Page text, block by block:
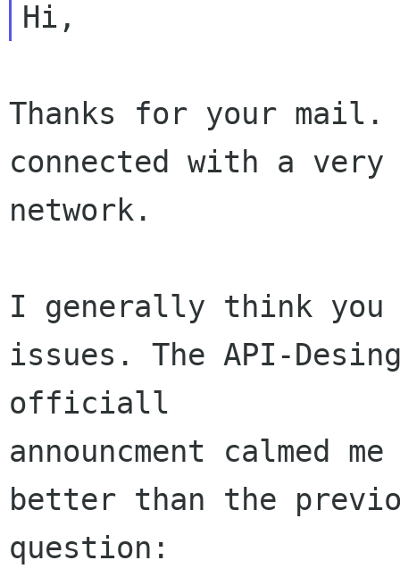
Thanks for your
connected with a
network.
I generally think
issues. The API-
officiall
announcment calmed
better than the
question: